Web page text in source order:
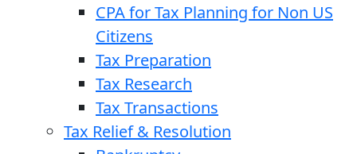
CPA for Tax Planning for Non US
Citizens
Tax Preparation
Tax Research
Tax Transactions
Tax Relief & Resolution